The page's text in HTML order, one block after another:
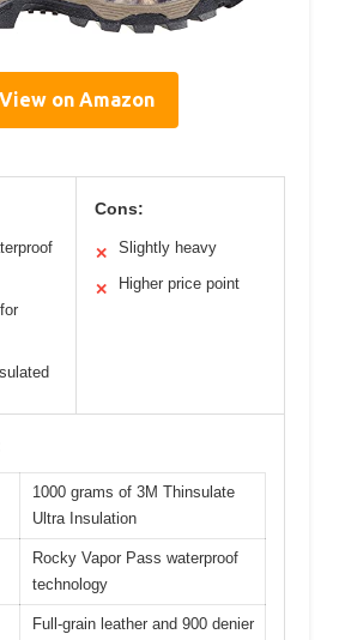
View on Amazon
Cons:
✕ Slightly heavy
✕ Higher price point
1000 grams of 3M Thinsulate
Ultra Insulation
Rocky Vapor Pass waterproof
technology
Full-grain leather and 900 denier